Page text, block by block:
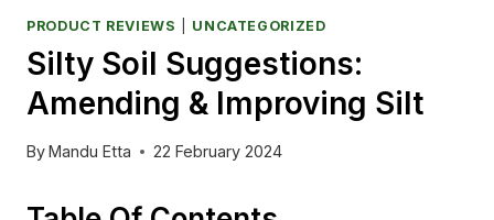
PRODUCT REVIEWS UNCATEGORIZED
Silty Soil Suggestions:
Amending & Improving Silt
ByMandu Etta 22 February 2024